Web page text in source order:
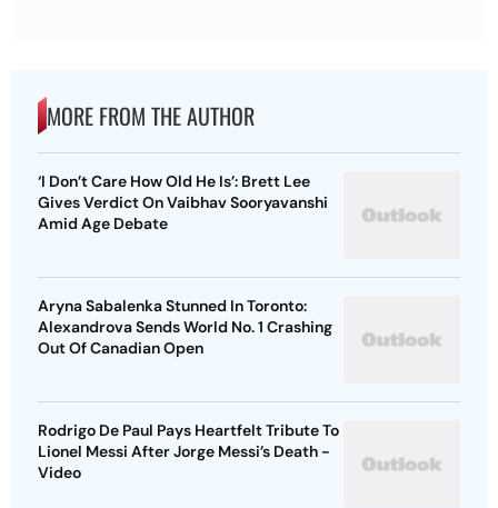
MORE FROM THE AUTHOR
‘I Don’t Care How Old He Is’: Brett Lee
Gives Verdict On Vaibhav Sooryavanshi
Amid Age Debate
Aryna Sabalenka Stunned In Toronto:
Alexandrova Sends World No. 1 Crashing
Out Of Canadian Open
Rodrigo De Paul Pays Heartfelt Tribute To
Lionel Messi After Jorge Messi’s Death -
Video